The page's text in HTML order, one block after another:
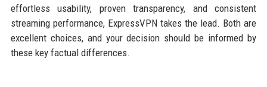
effortless usability, proven transparency, and consistent
streaming performance, ExpressVPN takes the lead. Both are
excellent choices, and your decision should be informed by
these key factual differences.